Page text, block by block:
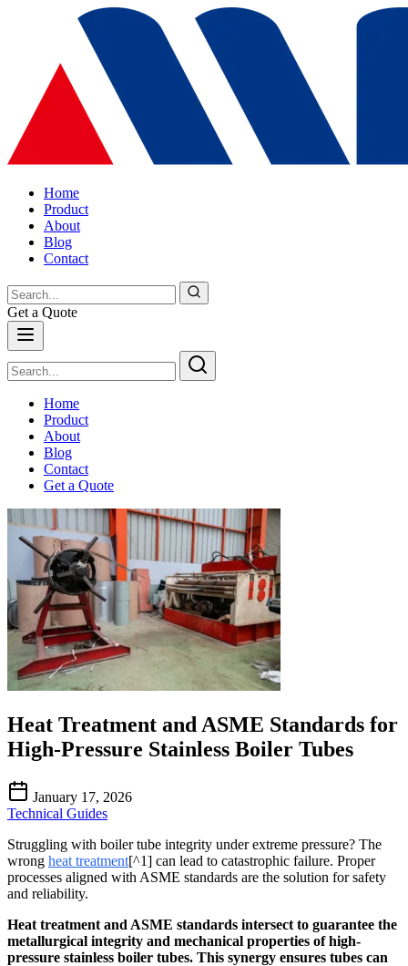
Home
Product
About
Blog
Contact
Get a Quote
Home
Product
About
Blog
Contact
Get a Quote
Heat Treatment and ASME Standards for
High-Pressure Stainless Boiler Tubes
January 17, 2026
Technical Guides
Struggling with boiler tube integrity under extreme pressure? The
wrong heat treatment[^1] can lead to catastrophic failure. Proper
processes aligned with ASME standards are the solution for safety
and reliability.
Heat treatment and ASME standards intersect to guarantee the
metallurgical integrity and mechanical properties of high-
pressure stainless boiler tubes. This synergy ensures tubes can